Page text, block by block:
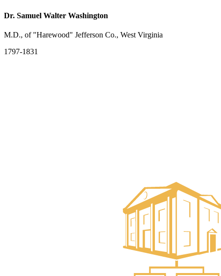
Dr. Samuel Walter Washington
M.D., of "Harewood" Jefferson Co., West Virginia
1797-1831